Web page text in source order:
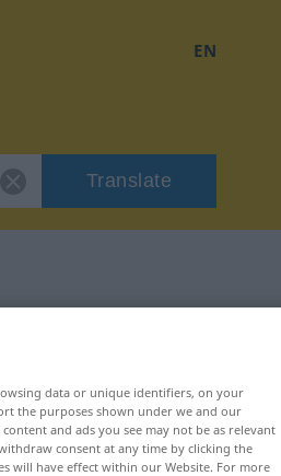
EN
Translate
data or unique identifiers, on your
the purposes shown under we and our
and ads you see may not be as relevant
consent at any time by clicking the
will have effect within our Website. For more